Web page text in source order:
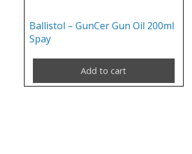
Ballistol – GunCer Gun Oil 200ml
Spay
Add to cart